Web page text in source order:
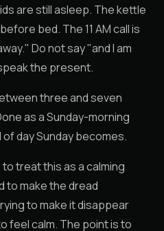
are still asleep. The kettle
bed. The 11 AM call is
Do not say "and I am
the present.
three and seven
as a Sunday-morning
day Sunday becomes.
treat this as a calming
to make the dread
to make it disappear
feel calm. The point is to